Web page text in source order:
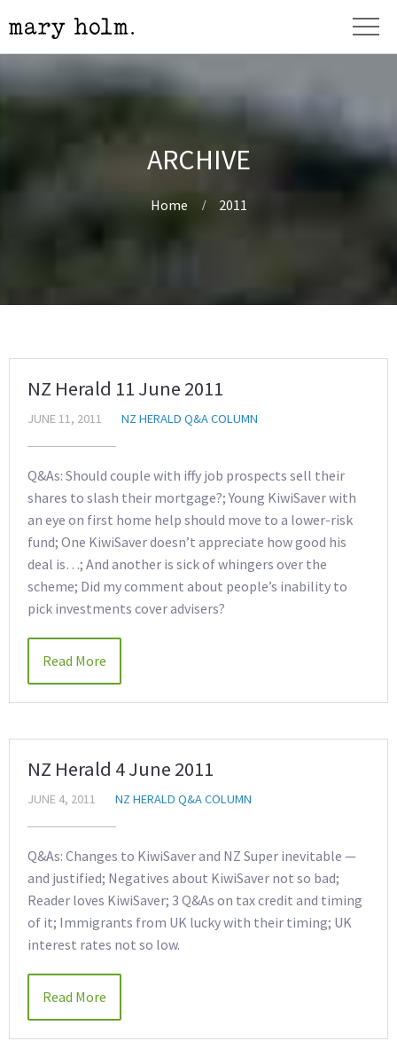
ARCHIVE
Home 2011
NZ Herald 11 June 2011
JUNE 11, 2011 NZ HERALD Q&A COLUMN
Q&As: Should couple with iffy job prospects sell their
shares to slash their mortgage?; Young KiwiSaver with
an eye on first home help should move to a lower-risk
fund; One KiwiSaver doesn’t appreciate how good his
deal is…; And another is sick of whingers over the
scheme; Did my comment about people’s inability to
pick investments cover advisers?
Read More
NZ Herald 4 June 2011
JUNE 4, 2011 NZ HERALD Q&A COLUMN
Q&As: Changes to KiwiSaver and NZ Super inevitable —
and justified; Negatives about KiwiSaver not so bad;
Reader loves KiwiSaver; 3 Q&As on tax credit and timing
of it; Immigrants from UK lucky with their timing; UK
interest rates not so low.
Read More